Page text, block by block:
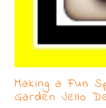
Making a Fun
Garden Jello